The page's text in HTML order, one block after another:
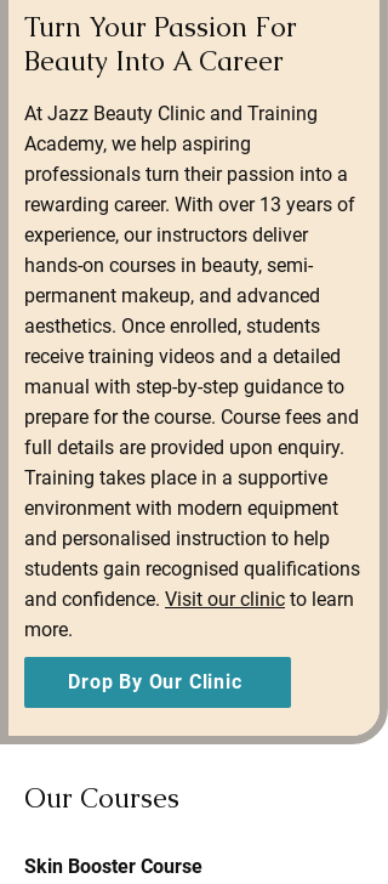
Turn Your Passion For
Beauty Into A Career
At Jazz Beauty Clinic and Training
Academy, we help aspiring
professionals turn their passion into a
rewarding career. With over 13 years of
experience, our instructors deliver
hands-on courses in beauty, semi-
permanent makeup, and advanced
aesthetics. Once enrolled, students
receive training videos and a detailed
manual with step-by-step guidance to
prepare for the course. Course fees and
full details are provided upon enquiry.
Training takes place in a supportive
environment with modern equipment
and personalised instruction to help
students gain recognised qualifications
and confidence. Visit our clinic to learn
more.
Drop By Our Clinic
Our Courses
Skin Booster Course